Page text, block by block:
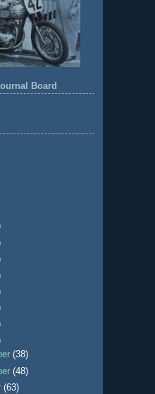
Board
(38)
(48)
(63)